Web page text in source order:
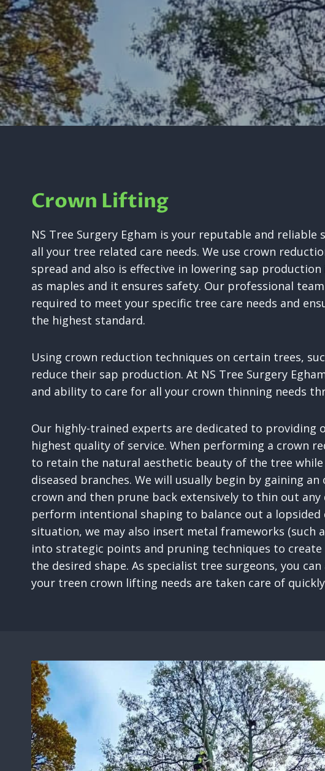
Crown Lifting
NS Tree Surgery Egham is your reputable and
all your tree related care needs. We use crown
spread and also is effective in lowering sap
as maples and it ensures safety. Our professional
required to meet your specific tree care needs and
the highest standard.
Using crown reduction techniques on certain trees,
reduce their sap production. At NS Tree Surgery
and ability to care for all your crown thinning needs
Our highly-trained experts are dedicated to providing
highest quality of service. When performing a crown
to retain the natural aesthetic beauty of the tree
diseased branches. We will usually begin by gaining
crown and then prune back extensively to thin out any
perform intentional shaping to balance out a lopsided
situation, we may also insert metal frameworks (such
into strategic points and pruning techniques to create
the desired shape. As specialist tree surgeons, you
your treen crown lifting needs are taken care of